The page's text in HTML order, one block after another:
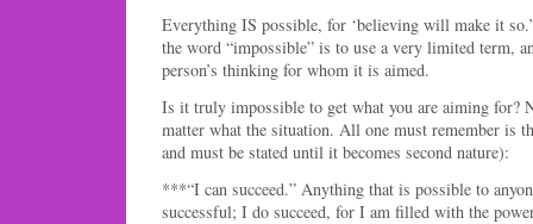
Everything IS possible, for ‘believing will make it
the word “impossible” is to use a very limited term,
person’s thinking for whom it is aimed.
Is it truly impossible to get what you are aiming for?
matter what the situation. All one must remember is
and must be stated until it becomes second nature):
***“I can succeed.” Anything that is possible to
successful; I do succeed, for I am filled with the